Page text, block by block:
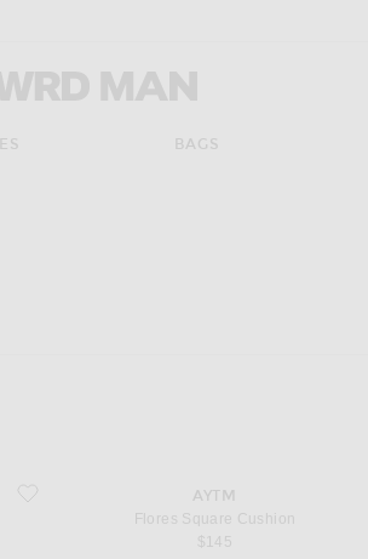
BAGS
favorite Flores Square Cushion
AYTM
Flores Square Cushion
$145